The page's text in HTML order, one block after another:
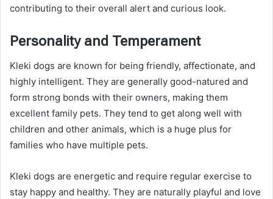
contributing to their overall alert and curious look.
Personality and Temperament
Kleki dogs are known for being friendly, affectionate, and
highly intelligent. They are generally good-natured and
form strong bonds with their owners, making them
excellent family pets. They tend to get along well with
children and other animals, which is a huge plus for
families who have multiple pets.
Kleki dogs are energetic and require regular exercise to
stay happy and healthy. They are naturally playful and love